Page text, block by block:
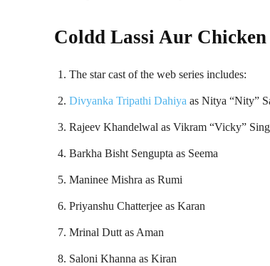
Coldd Lassi Aur Chicken
The star cast of the web series includes:
Divyanka Tripathi Dahiya as Nitya “Nity”
Rajeev Khandelwal as Vikram “Vicky”
Barkha Bisht Sengupta as Seema
Maninee Mishra as Rumi
Priyanshu Chatterjee as Karan
Mrinal Dutt as Aman
Saloni Khanna as Kiran